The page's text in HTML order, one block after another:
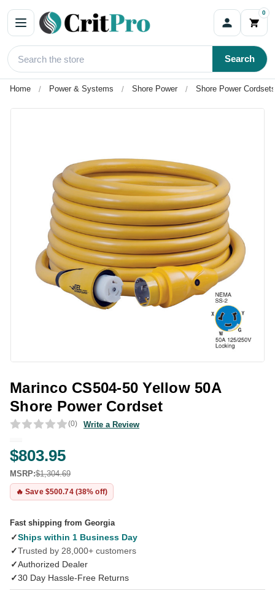
0
Search
Home Power & Systems Shore Power Shore Power
Marinco CS504-50 Yellow 50A
Shore Power Cordset
(0) Write a Review
$803.95
MSRP:$1,304.69
🔥 Save $500.74 (38% off)
Fast shipping from Georgia
✓Ships within 1 Business Day
✓Trusted by 28,000+ customers
✓Authorized Dealer
✓30 Day Hassle-Free Returns